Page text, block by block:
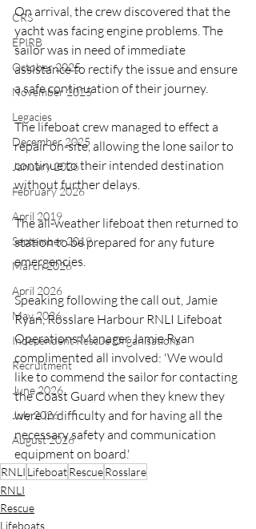
CRS
EPIRB
October 2025
November 2025
Legacies
December 2025
January 2026
February 2026
April 2019
September 2019
March 2026
April 2026
May 2026
Independent Rescue Organisations
Recruitment
June 2026
July 2026
August 2026
On arrival, the crew discovered that the
yacht was facing engine problems. The
sailor was in need of immediate
assistance to rectify the issue and ensure
a safe continuation of their journey.
The lifeboat crew managed to effect a
repair on-site, allowing the lone sailor to
continue to their intended destination
without further delays.
The all-weather lifeboat then returned to
station to be prepared for any future
emergencies.
Speaking following the call out, Jamie
Ryan, Rosslare Harbour RNLI Lifeboat
Operations Manager Jamie Ryan
complimented all involved: 'We would
like to commend the sailor for contacting
the Coast Guard when they knew they
were in difficulty and for having all the
necessary safety and communication
equipment on board.'
RNLI LifeboatRescueRosslare
RNLI
Rescue
Lifeboats